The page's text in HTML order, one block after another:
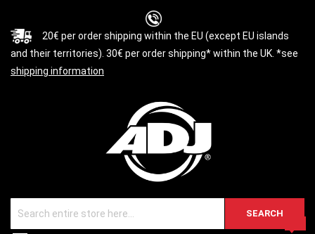
20€ per order shipping within the EU (except EU islands
and their territories). 30€ per order shipping* within the UK. *see
shipping information
SEARCH